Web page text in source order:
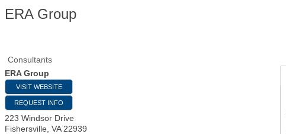
ERA Group
Consultants
ERA Group
VISIT WEBSITE
REQUEST INFO
223 Windsor Drive
Fishersville VA 22939